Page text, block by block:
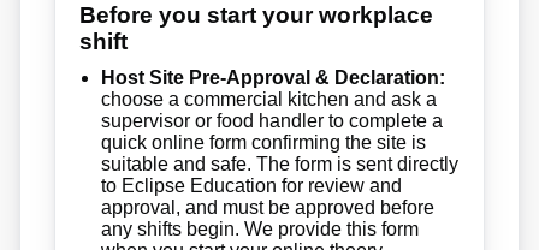
Before you start your workplace
shift
Host Site Pre-Approval & Declaration:
choose a commercial kitchen and ask a
supervisor or food handler to complete a
quick online form confirming the site is
suitable and safe. The form is sent directly
to Eclipse Education for review and
approval, and must be approved before
any shifts begin. We provide this form